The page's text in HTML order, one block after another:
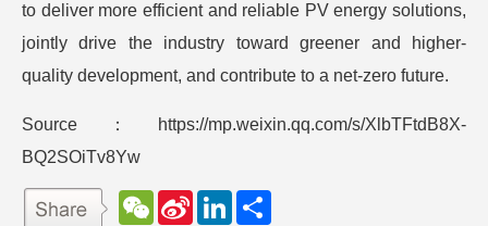
to deliver more efficient and reliable PV energy solutions,
jointly drive the industry toward greener and higher-
quality development, and contribute to a net-zero future.
Source：https://mp.weixin.qq.com/s/XlbTFtdB8X-
BQ2SOiTv8Yw
W
e
S
L